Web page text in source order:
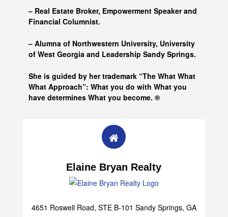
– Real Estate Broker, Empowerment Speaker and
Financial Columnist.
– Alumna of Northwestern University, University
of West Georgia and Leadership Sandy Springs.
She is guided by her trademark “The What What
What Approach”: What you do with What you
have determines What you become. ®
Elaine Bryan Realty
4651 Roswell Road, STE B-101 Sandy Springs, GA